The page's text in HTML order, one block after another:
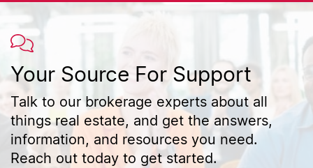
Your Source For Support
Talk to our brokerage experts about all
things real estate, and get the answers,
information, and resources you need.
Reach out today to get started.